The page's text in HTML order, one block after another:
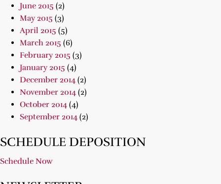
June 2015 (2)
May 2015 (3)
April 2015 (5)
March 2015 (6)
February 2015 (3)
January 2015 (4)
December 2014 (2)
November 2014 (2)
October 2014 (4)
September 2014 (2)
SCHEDULE DEPOSITION
Schedule Now